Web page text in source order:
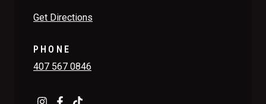
Get Directions
PHONE
407 567 0846